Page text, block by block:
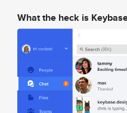
What the heck is